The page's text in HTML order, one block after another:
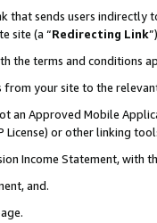
sends users
site (a “Redirecting Link
the terms and conditions
your site to the
an Approved Mobile
License) or other linking
Income Statement, with
and.